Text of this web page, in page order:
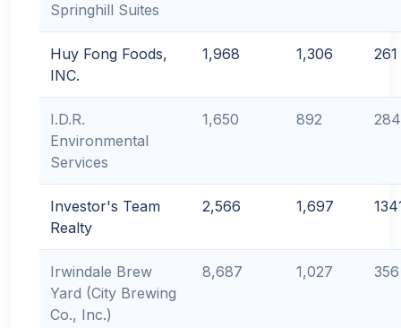
Springhill Suites
Huy Fong Foods,
INC.
1,968 1,306 261
I.D.R.
Environmental
Services
1,650 892 284
Investor's Team
Realty
2,566 1,697
Irwindale Brew
Yard (City Brewing
Co., Inc.)
8,687 1,027 356